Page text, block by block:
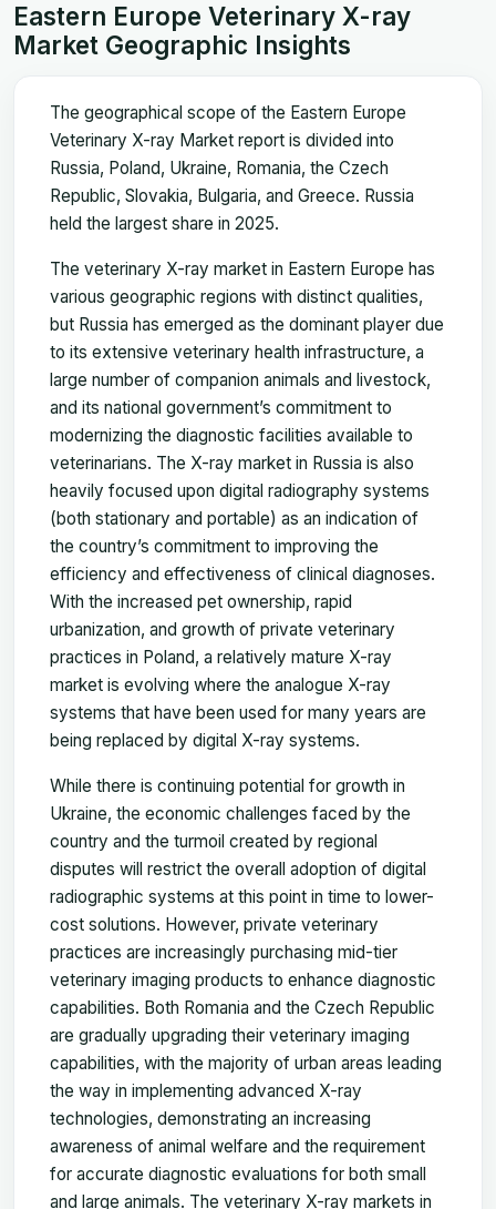
Eastern Europe Veterinary X-ray
Market Geographic Insights
The geographical scope of the Eastern Europe
Veterinary X-ray Market report is divided into
Russia, Poland, Ukraine, Romania, the Czech
Republic, Slovakia, Bulgaria, and Greece. Russia
held the largest share in 2025.
The veterinary X-ray market in Eastern Europe has
various geographic regions with distinct qualities,
but Russia has emerged as the dominant player due
to its extensive veterinary health infrastructure, a
large number of companion animals and livestock,
and its national government’s commitment to
modernizing the diagnostic facilities available to
veterinarians. The X-ray market in Russia is also
heavily focused upon digital radiography systems
(both stationary and portable) as an indication of
the country’s commitment to improving the
efficiency and effectiveness of clinical diagnoses.
With the increased pet ownership, rapid
urbanization, and growth of private veterinary
practices in Poland, a relatively mature X-ray
market is evolving where the analogue X-ray
systems that have been used for many years are
being replaced by digital X-ray systems.
While there is continuing potential for growth in
Ukraine, the economic challenges faced by the
country and the turmoil created by regional
disputes will restrict the overall adoption of digital
radiographic systems at this point in time to lower-
cost solutions. However, private veterinary
practices are increasingly purchasing mid-tier
veterinary imaging products to enhance diagnostic
capabilities. Both Romania and the Czech Republic
are gradually upgrading their veterinary imaging
capabilities, with the majority of urban areas leading
the way in implementing advanced X-ray
technologies, demonstrating an increasing
awareness of animal welfare and the requirement
for accurate diagnostic evaluations for both small
and large animals. The veterinary X-ray markets in